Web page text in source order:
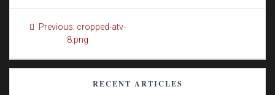
Post
navigation
Previous: Previous
post:
cropped-atv-
8.png
RECENT ARTICLES